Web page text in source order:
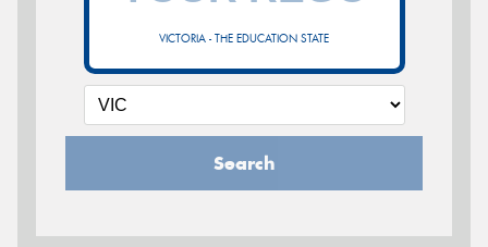
VICTORIA - THE EDUCATION STATE
Search